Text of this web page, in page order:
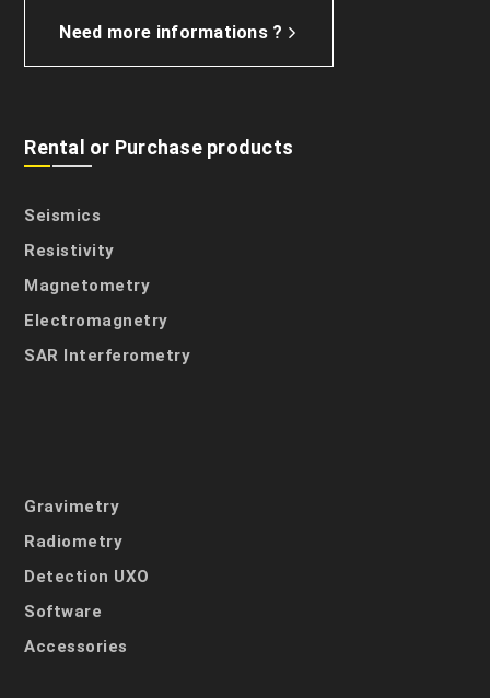
Need more informations ?
Rental or Purchase products
Seismics
Resistivity
Magnetometry
Electromagnetry
SAR Interferometry
Gravimetry
Radiometry
Detection UXO
Software
Accessories